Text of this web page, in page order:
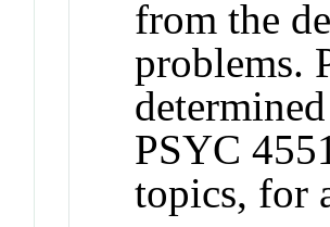
from the
problems.
PSYC
topics, for